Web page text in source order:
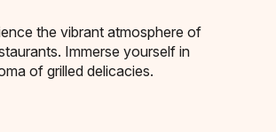
the vibrant atmosphere of
Immerse yourself in
of grilled delicacies.